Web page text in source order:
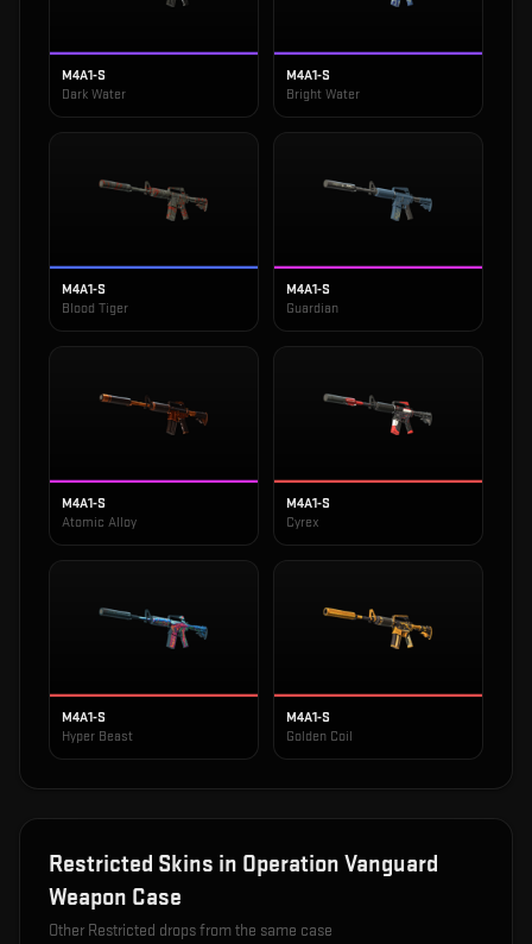
M4A1-S
Dark Water
M4A1-S
Bright Water
M4A1-S
Blood Tiger
M4A1-S
Guardian
M4A1-S
Atomic Alloy
M4A1-S
Cyrex
M4A1-S
Hyper Beast
M4A1-S
Golden Coil
Restricted Skins in Operation Vanguard
Weapon Case
Other Restricted drops from the same case